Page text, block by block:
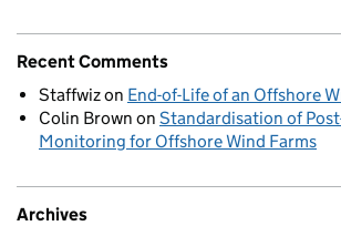
Recent Comments
Staffwizon End-of-Life of an Offshore
Colin Brown on Standardisation of
Monitoring for Offshore Wind Farms
Archives